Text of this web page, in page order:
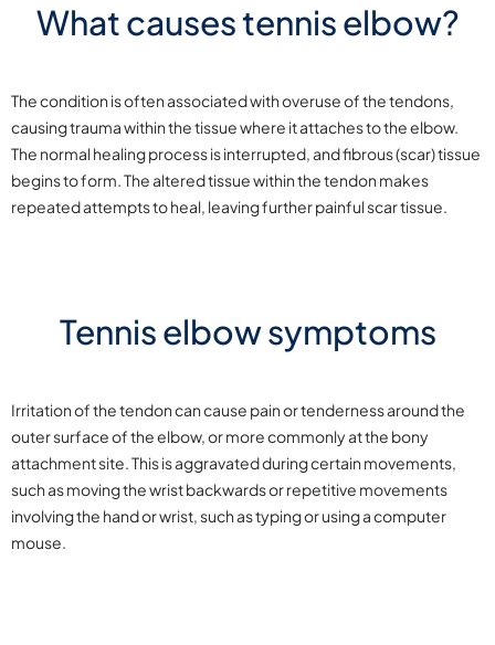
What causes tennis elbow?
The condition is often associated with overuse of the tendons,
causing trauma within the tissue where it attaches to the elbow.
The normal healing process is interrupted, and fibrous (scar) tissue
begins to form. The altered tissue within the tendon makes
repeated attempts to heal, leaving further painful scar tissue.
Tennis elbow symptoms
Irritation of the tendon can cause pain or tenderness around the
outer surface of the elbow, or more commonly at the bony
attachment site. This is aggravated during certain movements,
such as moving the wrist backwards or repetitive movements
involving the hand or wrist, such as typing or using a computer
mouse.